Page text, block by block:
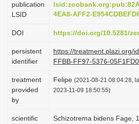
i
n
publication
LSID
4EA8-AFF2-
DOI https://doi.org/10.5281/
persistent
identifier
https://treatment.plazi.org/
FFBB-FF97-5376-
treatment
provided
by
Felipe (2021-08-21 08:04:28,
2023-11-09 18:50:55)
scientific
Schizotrema bidens Fage,